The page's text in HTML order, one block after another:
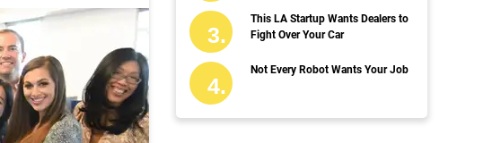
This LA Startup Wants Dealers to
Fight Over Your Car
Not Every Robot Wants Your Job